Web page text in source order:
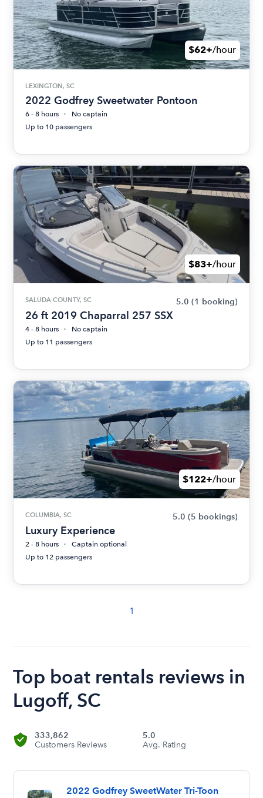
$62+/hour
LEXINGTON, SC
2022 Godfrey Sweetwater Pontoon
6 - 8 hours
No captain
Up to 10 passengers
$83+/hour
SALUDA COUNTY, SC 5.0 (1 booking)
26 ft 2019 Chaparral 257 SSX
4 - 8 hours
No captain
Up to 11 passengers
$122+/hour
COLUMBIA, SC 5.0 (5 bookings)
Luxury Experience
2 - 8 hours
Captain optional
Up to 12 passengers
1
Top boat rentals reviews in
Lugoff, SC
333,862
Customers Reviews
5.0
Avg. Rating
2022 Godfrey SweetWater Tri-Toon